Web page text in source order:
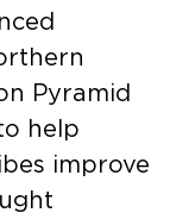
Pyramid
help
improve